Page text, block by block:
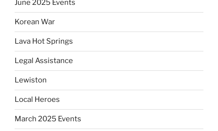
June 2025 Events
Korean War
Lava Hot Springs
Legal Assistance
Lewiston
Local Heroes
March 2025 Events